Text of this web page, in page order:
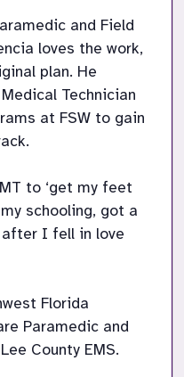
and Field
loves the work,
plan. He
Technician
at FSW to gain
to ‘get my feet
schooling, got a
I fell in love
Florida
Paramedic and
County EMS.